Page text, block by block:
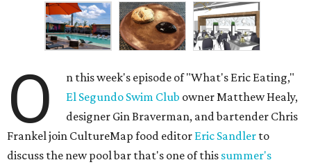
O
n this week's episode of "What's Eric Eating,"
El Segundo Swim Club owner Matthew Healy,
designer Gin Braverman, and bartender Chris
Frankel join CultureMap food editor Eric Sandler to
discuss the new pool bar that's one of this summer's